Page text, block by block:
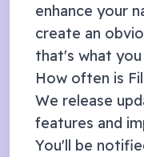
enhance your
create an
that's what you
How often is
We release
features and
You'll be